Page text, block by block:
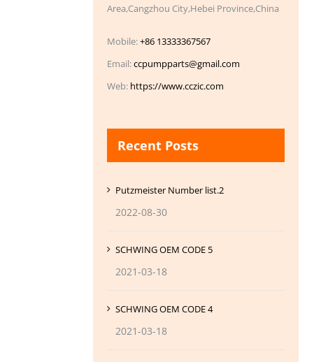
Area,Cangzhou City,Hebei Province,China
Mobile:+86 13333367567
Email:ccpumpparts@gmail.com
Web: https://www.cczic.com
Recent Posts
Putzmeister Number list.2
2022-08-30
SCHWING OEM CODE 5
2021-03-18
SCHWING OEM CODE 4
2021-03-18